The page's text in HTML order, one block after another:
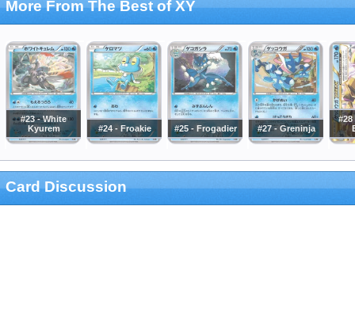
More From The Best of XY
#23 - White
Kyurem
#24 - Froakie #25 - Frogadier #27 - Greninja
#28
Card Discussion